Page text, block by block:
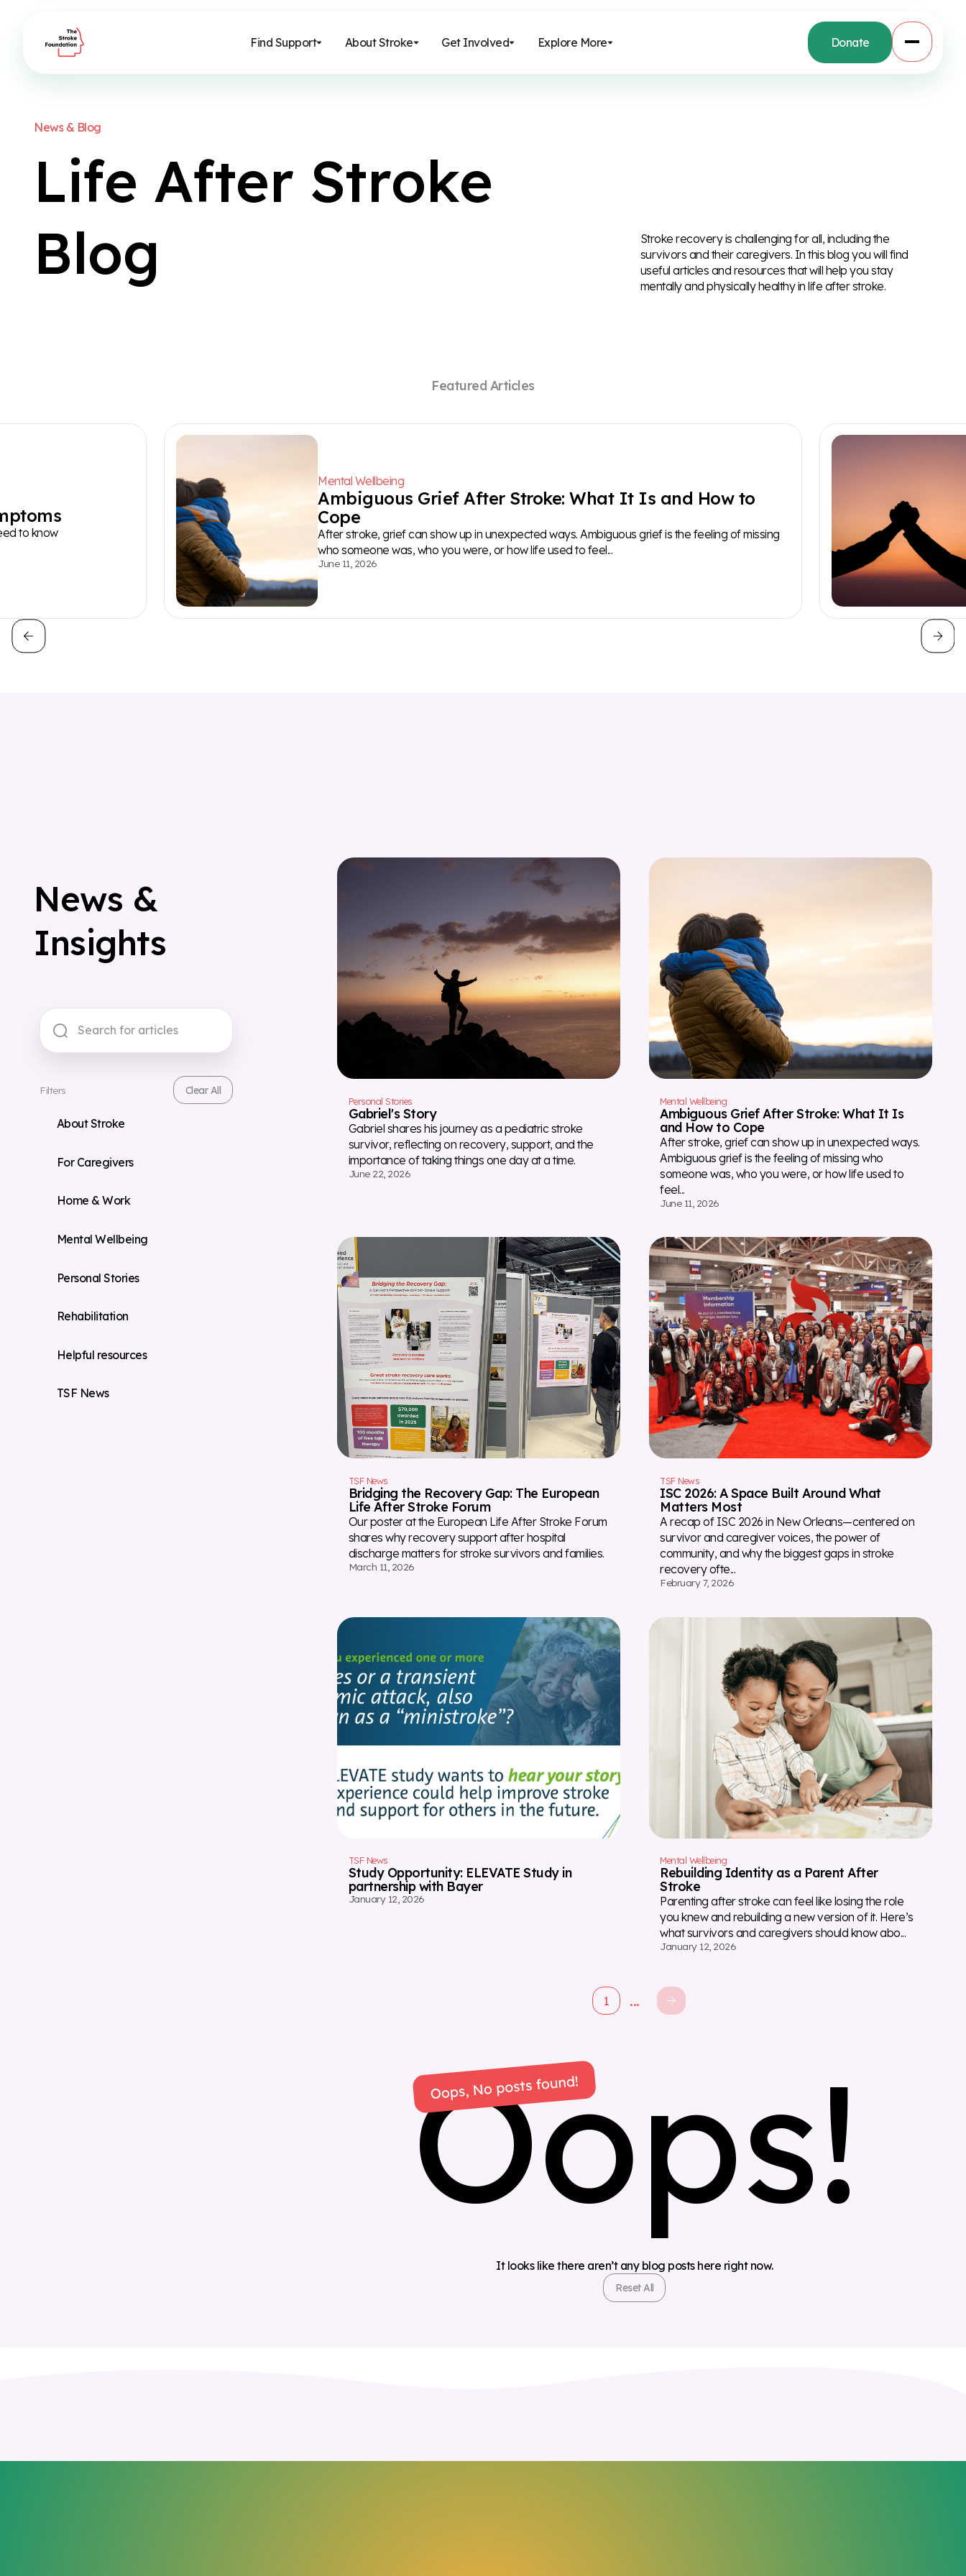
Find Support About Stroke Get Involved Explore More Donate
News & Blog
Life After Stroke
Blog
Stroke recovery is challenging for all, including the
survivors and their caregivers. In this blog you will find
useful articles and resources that will help you stay
mentally and physically healthy in life after stroke.
Featured Articles
to know
Mental Wellbeing
Ambiguous Grief After Stroke: What It Is and How to
Cope
After stroke, grief can show up in unexpected ways. Ambiguous grief is the feeling of missing
who someone was, who you were, or how life used to feel...
June 11, 2026
News &
Insights
Filters Clear All
About Stroke
For Caregivers
Home & Work
Mental Wellbeing
Personal Stories
Rehabilitation
Helpful resources
TSF News
Personal Stories
Gabriel's Story
Gabriel shares his journey as a pediatric stroke
survivor, reflecting on recovery, support, and the
importance of taking things one day at a time.
June 22, 2026
Mental Wellbeing
Ambiguous Grief After Stroke: What It Is
and How to Cope
After stroke, grief can show up in unexpected ways.
Ambiguous grief is the feeling of missing who
someone was, who you were, or how life used to
feel...
June 11, 2026
TSF News
Bridging the Recovery Gap: The European
Life After Stroke Forum
Our poster at the European Life After Stroke Forum
shares why recovery support after hospital
discharge matters for stroke survivors and families.
March 11, 2026
TSF News
ISC 2026: A Space Built Around What
Matters Most
A recap of ISC 2026 in New Orleans—centered on
survivor and caregiver voices, the power of
community, and why the biggest gaps in stroke
recovery ofte...
February 7, 2026
TSF News
Study Opportunity: ELEVATE Study in
partnership with Bayer
January 12, 2026
Mental Wellbeing
Rebuilding Identity as a Parent After
Stroke
Parenting after stroke can feel like losing the role
you knew and rebuilding a new version of it. Here’s
what survivors and caregivers should know abo...
January 12, 2026
1 ...
Oops!
It looks like there aren’t any blog posts here right now.
Reset All